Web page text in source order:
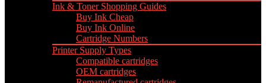
Ink & Toner Shopping Guides
Buy Ink Cheap
Buy Ink Online
Cartridge Numbers
Printer Supply Types
Compatible cartridges
OEM cartridges